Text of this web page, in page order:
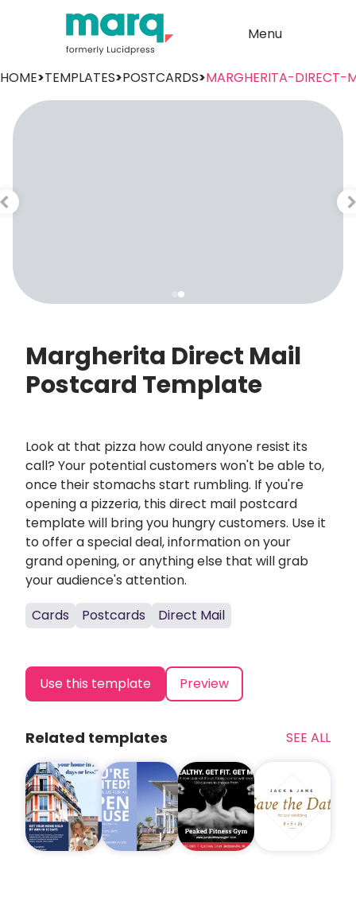
Menu
HOME>TEMPLATES>POSTCARDS>MARGHERITA-DIRECT-
Margherita Direct Mail
Postcard Template
Look at that pizza how could anyone resist its
call? Your potential customers won't be able to,
once their stomachs start rumbling. If you're
opening a pizzeria, this direct mail postcard
template will bring you hungry customers. Use it
to offer a special deal, information on your
grand opening, or anything else that will grab
your audience's attention.
Cards
Postcards Direct Mail
Use this template Preview
Related templates SEE ALL